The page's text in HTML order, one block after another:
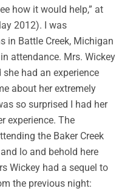
how it would help,” at
2012). I was
in Battle Creek, Michigan
attendance. Mrs. Wickey
had an experience
about her extremely
so surprised I had her
experience. The
the Baker Creek
lo and behold here
Wickey had a sequel to
the previous night: